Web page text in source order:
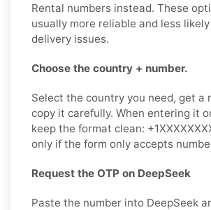
Rental numbers instead. These
usually more reliable and less
delivery issues.
Choose the country + number.
Select the country you need, get a
copy it carefully. When entering it
keep the format clean:
only if the form only accepts
Request the OTP on DeepSeek
Paste the number into DeepSeek